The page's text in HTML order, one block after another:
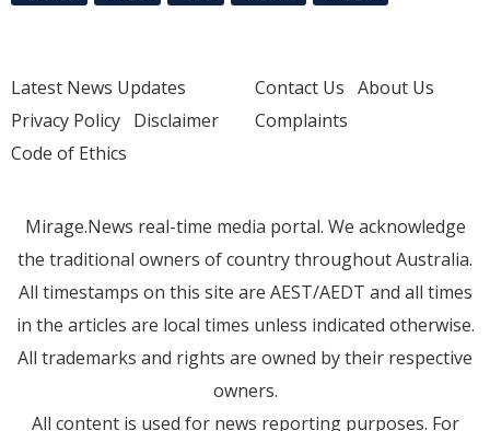
Latest News Updates
Privacy Policy Disclaimer
Code of Ethics
Contact Us About Us
Complaints
Mirage.News real-time media portal. We acknowledge
the traditional owners of country throughout Australia.
All timestamps on this site are AEST/AEDT and all times
in the articles are local times unless indicated otherwise.
All trademarks and rights are owned by their respective
owners.
All content is used for news reporting purposes. For